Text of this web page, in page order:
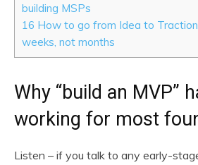
building MSPs
16 How to go from Idea to Traction
weeks, not months
Why “build an MVP”
working for most
Listen – if you talk to any early-